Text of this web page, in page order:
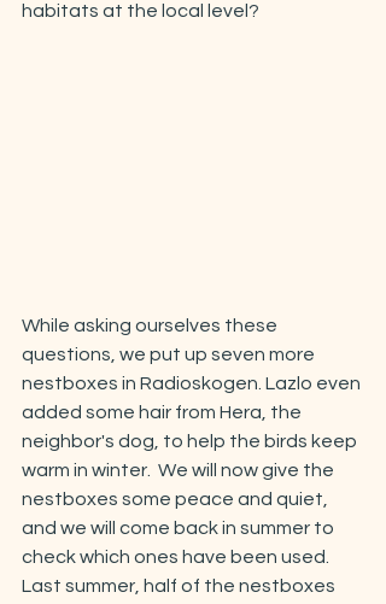
habitats at the local level?
While asking ourselves these
questions, we put up seven more
nestboxes in Radioskogen. Lazlo even
added some hair from Hera, the
neighbor's dog, to help the birds keep
warm in winter.  We will now give the
nestboxes some peace and quiet,
and we will come back in summer to
check which ones have been used.
Last summer, half of the nestboxes